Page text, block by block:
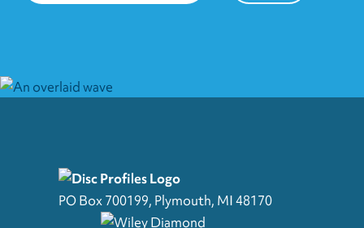
PO Box 700199, Plymouth, MI 48170